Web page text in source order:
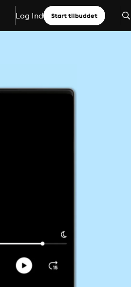
Log Ind Start tilbuddet